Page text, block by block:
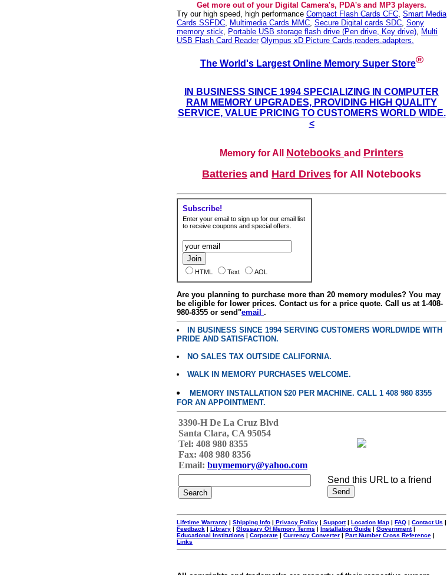
Get more out of your Digital Camera's, PDA's and MP3 players.
Try our high speed, high performance Compact Flash Cards CFC, Smart Media
Cards SSFDC, Multimedia Cards MMC, Secure Digital cards SDC, Sony
memory stick, Portable USB storage flash drive (Pen drive, Key drive), Multi
USB Flash Card Reader Olympus xD Picture Cards,readers,adapters.
The World's Largest Online Memory Super Store®
IN BUSINESS SINCE 1994 SPECIALIZING IN COMPUTER
RAM MEMORY UPGRADES, PROVIDING HIGH QUALITY
SERVICE, VALUE PRICING TO CUSTOMERS WORLD WIDE.
<
Memory for All Notebooks and Printers
Batteries and Hard Drives for All Notebooks
Subscribe!
Enter your email to sign up for our email list
to receive coupons and special offers.
HTML Text AOL
Are you planning to purchase more than 20 memory modules? You may
be eligible for lower prices. Contact us for a price quote. Call us at 1-408-
980-8355 or send"email .
IN BUSINESS SINCE 1994 SERVING CUSTOMERS WORLDWIDE WITH
PRIDE AND SATISFACTION.
NO SALES TAX OUTSIDE CALIFORNIA.
WALK IN MEMORY PURCHASES WELCOME.
MEMORY INSTALLATION $20 PER MACHINE. CALL 1 408 980 8355
FOR AN APPOINTMENT.
3390-H De La Cruz Blvd
Santa Clara, CA 95054
Tel: 408 980 8355
Fax: 408 980 8356
Email: buymemory@yahoo.com
Send this URL to a friend
Lifetime Warranty | Shipping Info | Privacy Policy | Support| Location Map | FAQ | Contact Us |
Feedback | Library | Glossary Of Memory Terms | Installation Guide | Government|
Educational Institutions | Corporate | Currency Converter | Part Number Cross Reference |
Links